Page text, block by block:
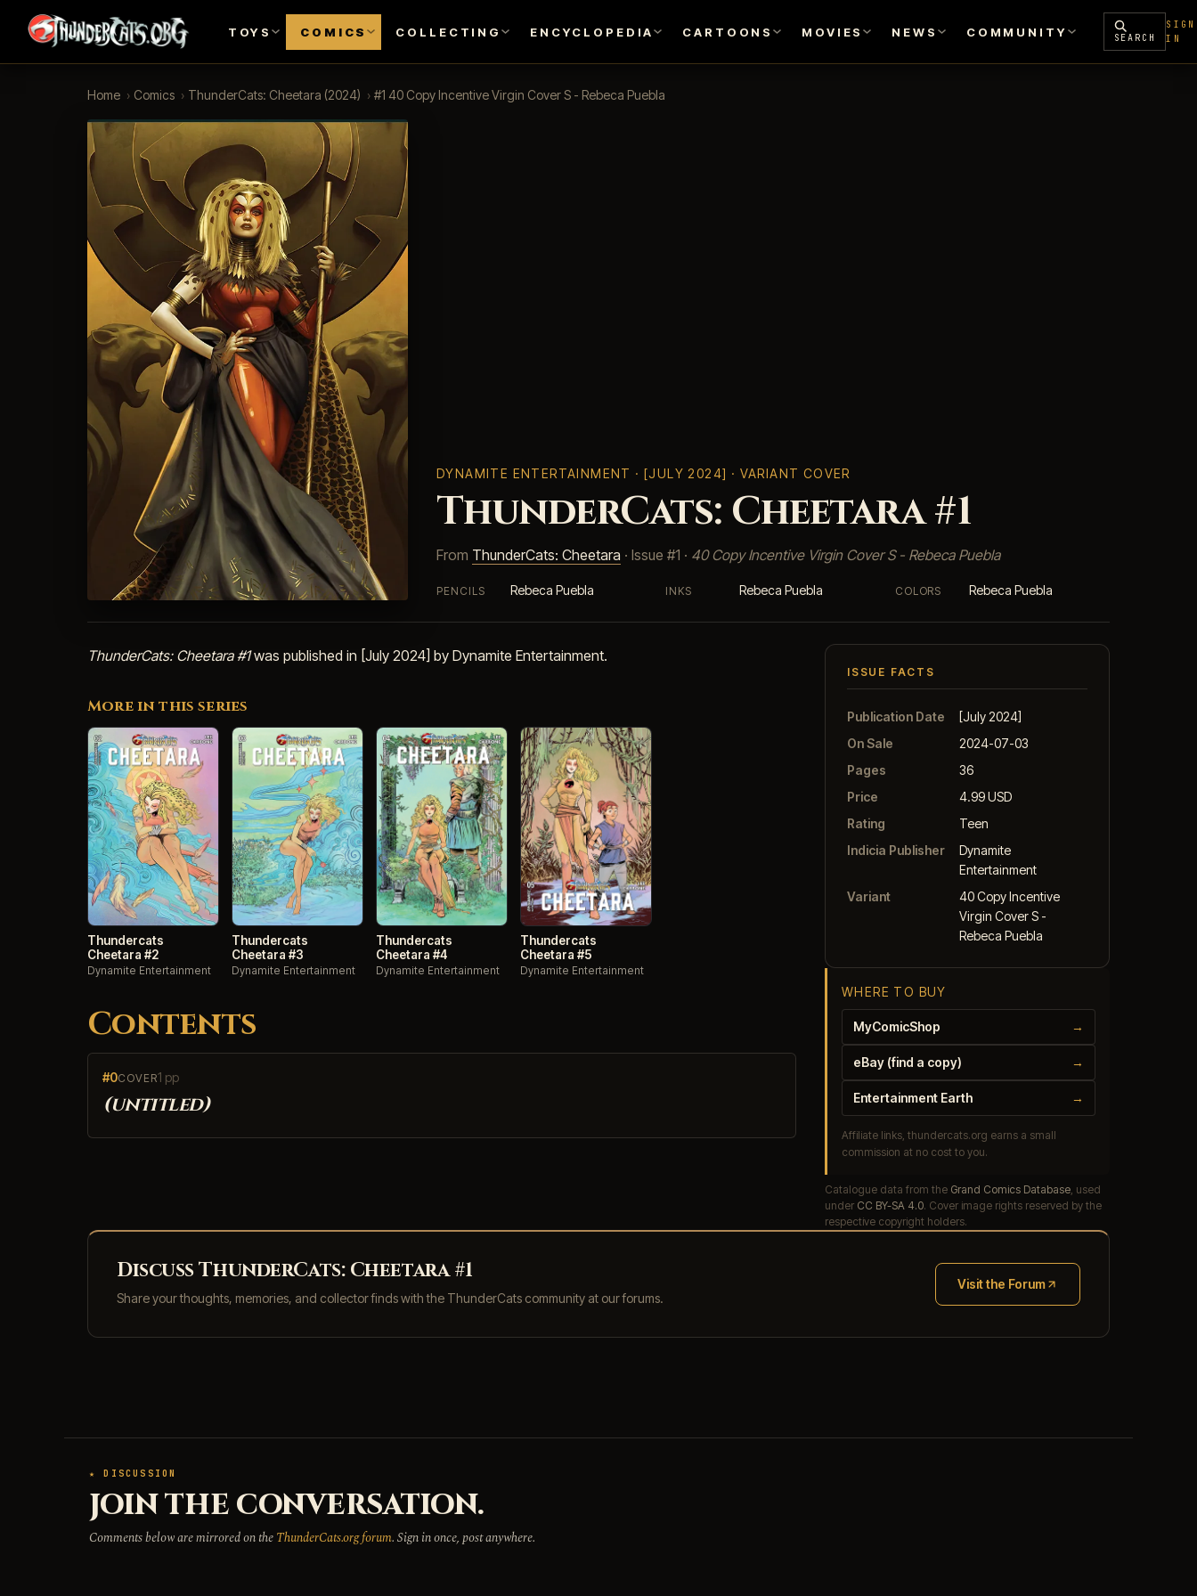
TOYS COMICS COLLECTING ENCYCLOPEDIA CARTOONS MOVIES NEWS COMMUNITY SEARCH
SIGN
IN
Home › Comics › ThunderCats: Cheetara (2024) › #1 40 Copy Incentive Virgin Cover S - Rebeca Puebla
DYNAMITE ENTERTAINMENT · [JULY 2024] · VARIANT COVER
ThunderCats: Cheetara #1
From ThunderCats: Cheetara · Issue #1 · 40 Copy Incentive Virgin Cover S - Rebeca Puebla
PENCILS Rebeca Puebla INKS Rebeca Puebla COLORS Rebeca Puebla
ThunderCats: Cheetara #1was published in [July 2024] by Dynamite Entertainment.
More in this series
Thundercats
Cheetara #2
Dynamite Entertainment
Thundercats
Cheetara #3
Dynamite Entertainment
Thundercats
Cheetara #4
Dynamite Entertainment
Thundercats
Cheetara #5
Dynamite Entertainment
Contents
#0COVER1 pp
(untitled)
ISSUE FACTS
Publication Date
[July 2024]
On Sale
2024-07-03
Pages
36
Price
4.99 USD
Rating
Teen
Indicia Publisher
Dynamite
Entertainment
Variant
40 Copy Incentive
Virgin Cover S -
Rebeca Puebla
WHERE TO BUY
MyComicShop →
eBay (find a copy) →
Entertainment Earth →
Affiliate links, thundercats.org earns a small
commission at no cost to you.
Catalogue data from the Grand Comics Database, used
under CC BY-SA 4.0. Cover image rights reserved by the
respective copyright holders.
Discuss ThunderCats: Cheetara #1
Share your thoughts, memories, and collector finds with the ThunderCats community at our forums.
Visit the Forum
(opens in new tab)
★ DISCUSSION
JOIN THE CONVERSATION.
Comments below are mirrored on theThunderCats.org forum. Sign in once, post anywhere.